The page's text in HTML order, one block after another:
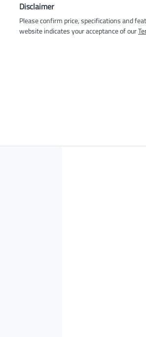
Disclaimer
Please confirm price, specifications and
website indicates your acceptance of our